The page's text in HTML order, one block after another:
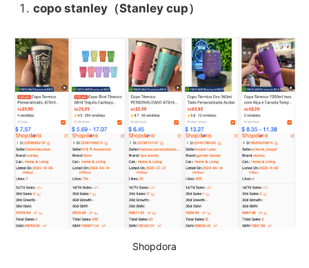
copo stanley（Stanley cup）
Shopdora